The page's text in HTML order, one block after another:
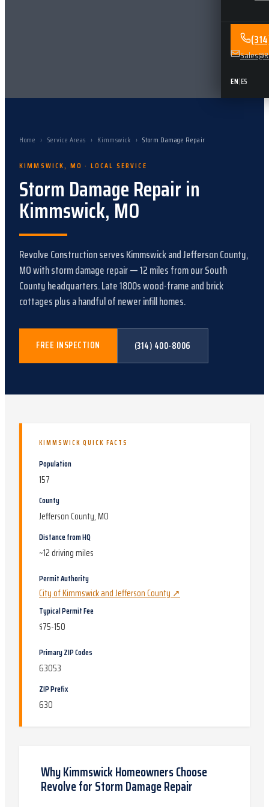
EN|ES
Home › Service Areas › Kimmswick › Storm Damage Repair
KIMMSWICK, MO · LOCAL SERVICE
Storm Damage Repairin
Kimmswick,MO
Revolve Construction servesKimmswickandJefferson County,
MOwithstorm damage repair—12miles from our South
County headquarters.Late 1800s wood-frame and brick
cottages plus a handful of newer infill homes.
FREE INSPECTION (314) 400-8006
KIMMSWICK QUICK FACTS
Population
157
County
Jefferson County, MO
Distance from HQ
~12 driving miles
Permit Authority
City of Kimmswick and Jefferson County↗
Typical Permit Fee
$75-150
Primary ZIP Codes
63053
ZIP Prefix
630
WhyKimmswickHomeowners Choose
Revolve forStorm Damage Repair